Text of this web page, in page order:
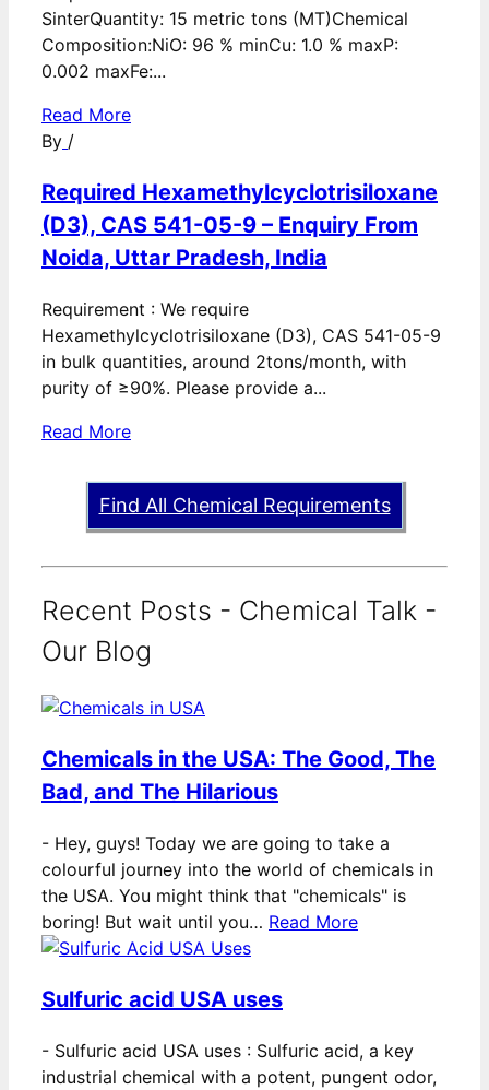
SinterQuantity: 15 metric tons (MT)Chemical
Composition:NiO: 96 % minCu: 1.0 % maxP:
0.002 maxFe:...
Read More
By /
Required Hexamethylcyclotrisiloxane
(D3), CAS 541-05-9 – Enquiry From
Noida, Uttar Pradesh, India
Requirement : We require
Hexamethylcyclotrisiloxane (D3), CAS 541-05-9
in bulk quantities, around 2tons/month, with
purity of ≥90%. Please provide a...
Read More
Find All Chemical Requirements
Recent Posts - Chemical Talk -
Our Blog
Chemicals in the USA: The Good, The
Bad, and The Hilarious
- Hey, guys! Today we are going to take a
colourful journey into the world of chemicals in
the USA. You might think that "chemicals" is
boring! But wait until you… Read More
Sulfuric acid USA uses
- Sulfuric acid USA uses : Sulfuric acid, a key
industrial chemical with a potent, pungent odor,